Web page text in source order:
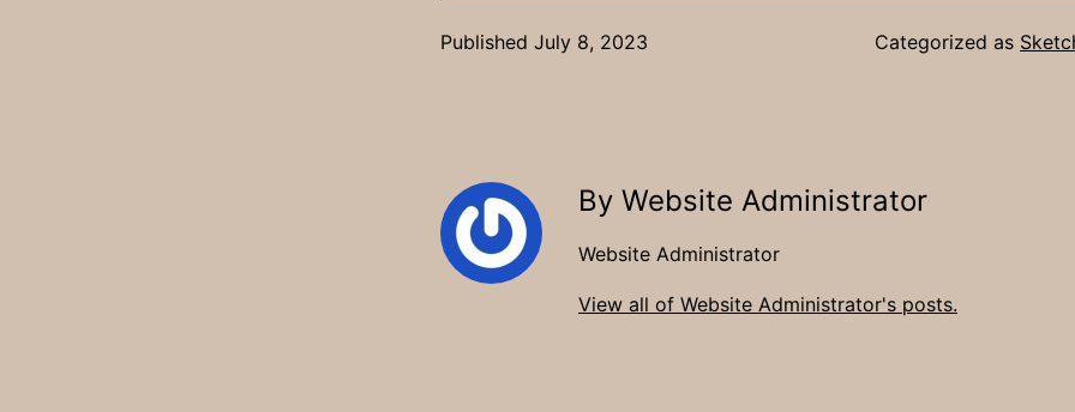
Published July 8, 2023 Categorized as
By Website Administrator
Website Administrator
View all of Website Administrator's posts.